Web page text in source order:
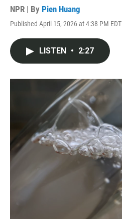
NPR | By Pien Huang
Published April 15, 2026 at 4:38 PM EDT
LISTEN • 2:27